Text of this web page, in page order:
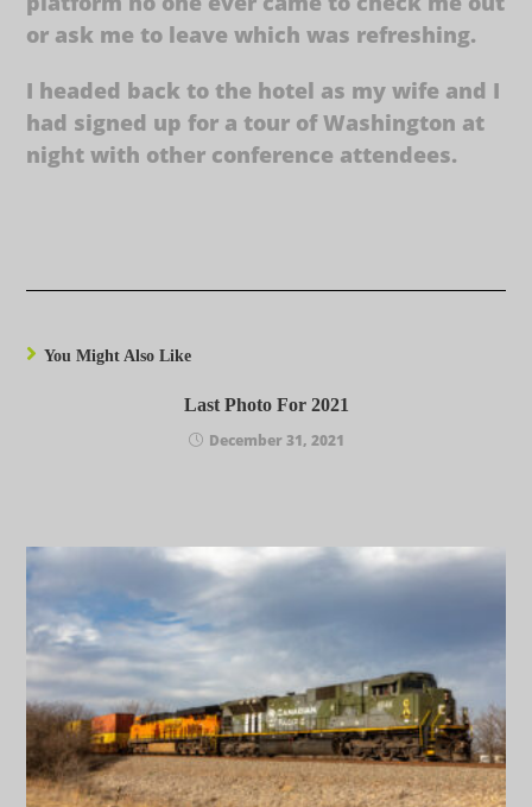
or ask me to leave which was refreshing.
I headed back to the hotel as my wife and I
had signed up for a tour of Washington at
night with other conference attendees.
You Might Also Like
Last Photo For 2021
December 31, 2021